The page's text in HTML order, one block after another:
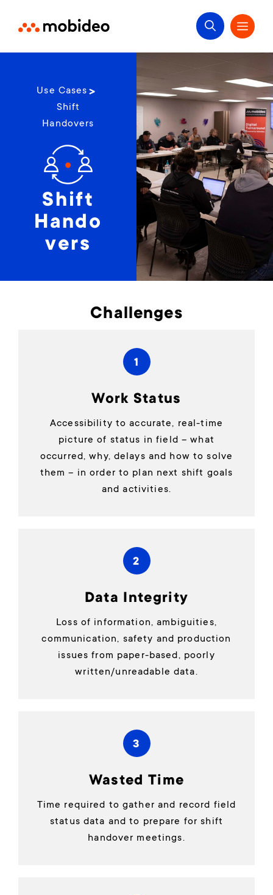
Use Cases
Shift
Handovers
Shift
Hando
vers
Challenges
1
Work Status
Accessibility to accurate, real-time
picture of status in field – what
occurred, why, delays and how to solve
them – in order to plan next shift goals
and activities.
2
Data Integrity
Loss of information, ambiguities,
communication, safety and production
issues from paper-based, poorly
written/unreadable data.
3
Wasted Time
Time required to gather and record field
status data and to prepare for shift
handover meetings.